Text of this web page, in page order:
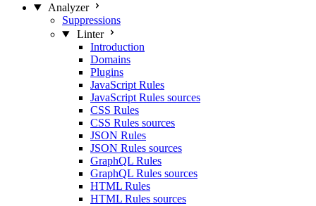
Analyzer
Suppressions
Linter
Introduction
Domains
Plugins
JavaScript Rules
JavaScript Rules sources
CSS Rules
CSS Rules sources
JSON Rules
JSON Rules sources
GraphQL Rules
GraphQL Rules sources
HTML Rules
HTML Rules sources